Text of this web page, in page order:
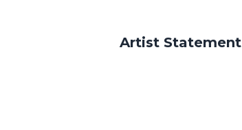
Artist Statement